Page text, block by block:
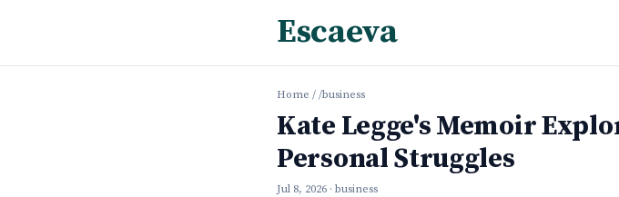
Escaeva
Home / /business
Kate Legge's Memoir
Personal Struggles
Jul 8, 2026 · business